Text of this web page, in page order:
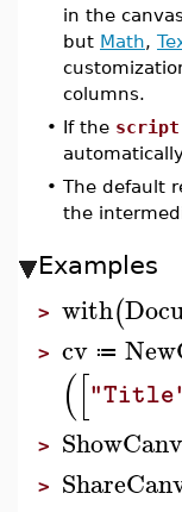
in the
but Math,
columns.
• If the script
• The default
the
Examples
> with(
> cv ≔
([
>
>